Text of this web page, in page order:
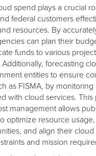
spend plays a crucial
federal customers
resources. By
can plan their
funds to various
forecasting
entities to ensure
as FISMA, by
with cloud services. This
management allows
optimize resource
and align their
and mission